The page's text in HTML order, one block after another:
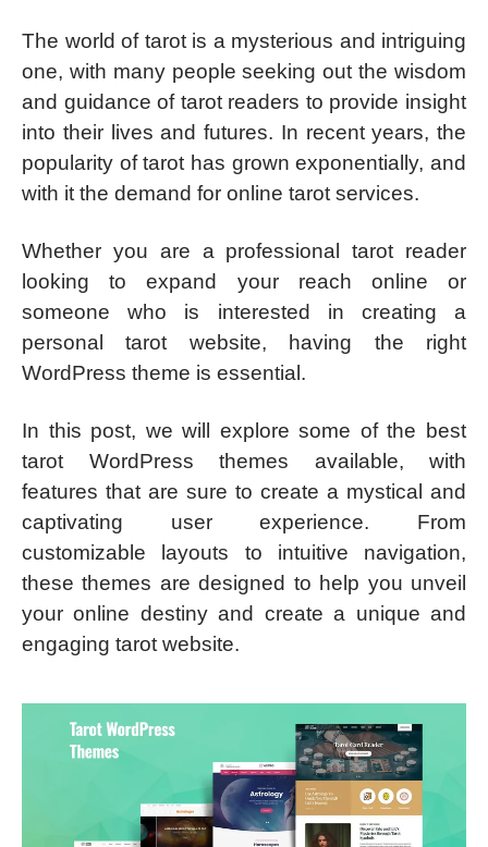
The world of tarot is a mysterious and intriguing
one, with many people seeking out the wisdom
and guidance of tarot readers to provide insight
into their lives and futures. In recent years, the
popularity of tarot has grown exponentially, and
with it the demand for online tarot services.
Whether you are a professional tarot reader
looking to expand your reach online or
someone who is interested in creating a
personal tarot website, having the right
WordPress theme is essential.
In this post, we will explore some of the best
tarot WordPress themes available, with
features that are sure to create a mystical and
captivating user experience. From
customizable layouts to intuitive navigation,
these themes are designed to help you unveil
your online destiny and create a unique and
engaging tarot website.